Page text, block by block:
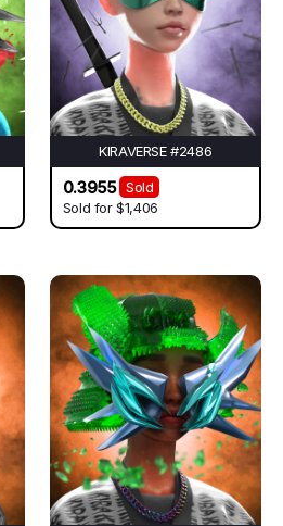
KIRAVERSE #2486
0.3955
Sold
Sold for$1,406